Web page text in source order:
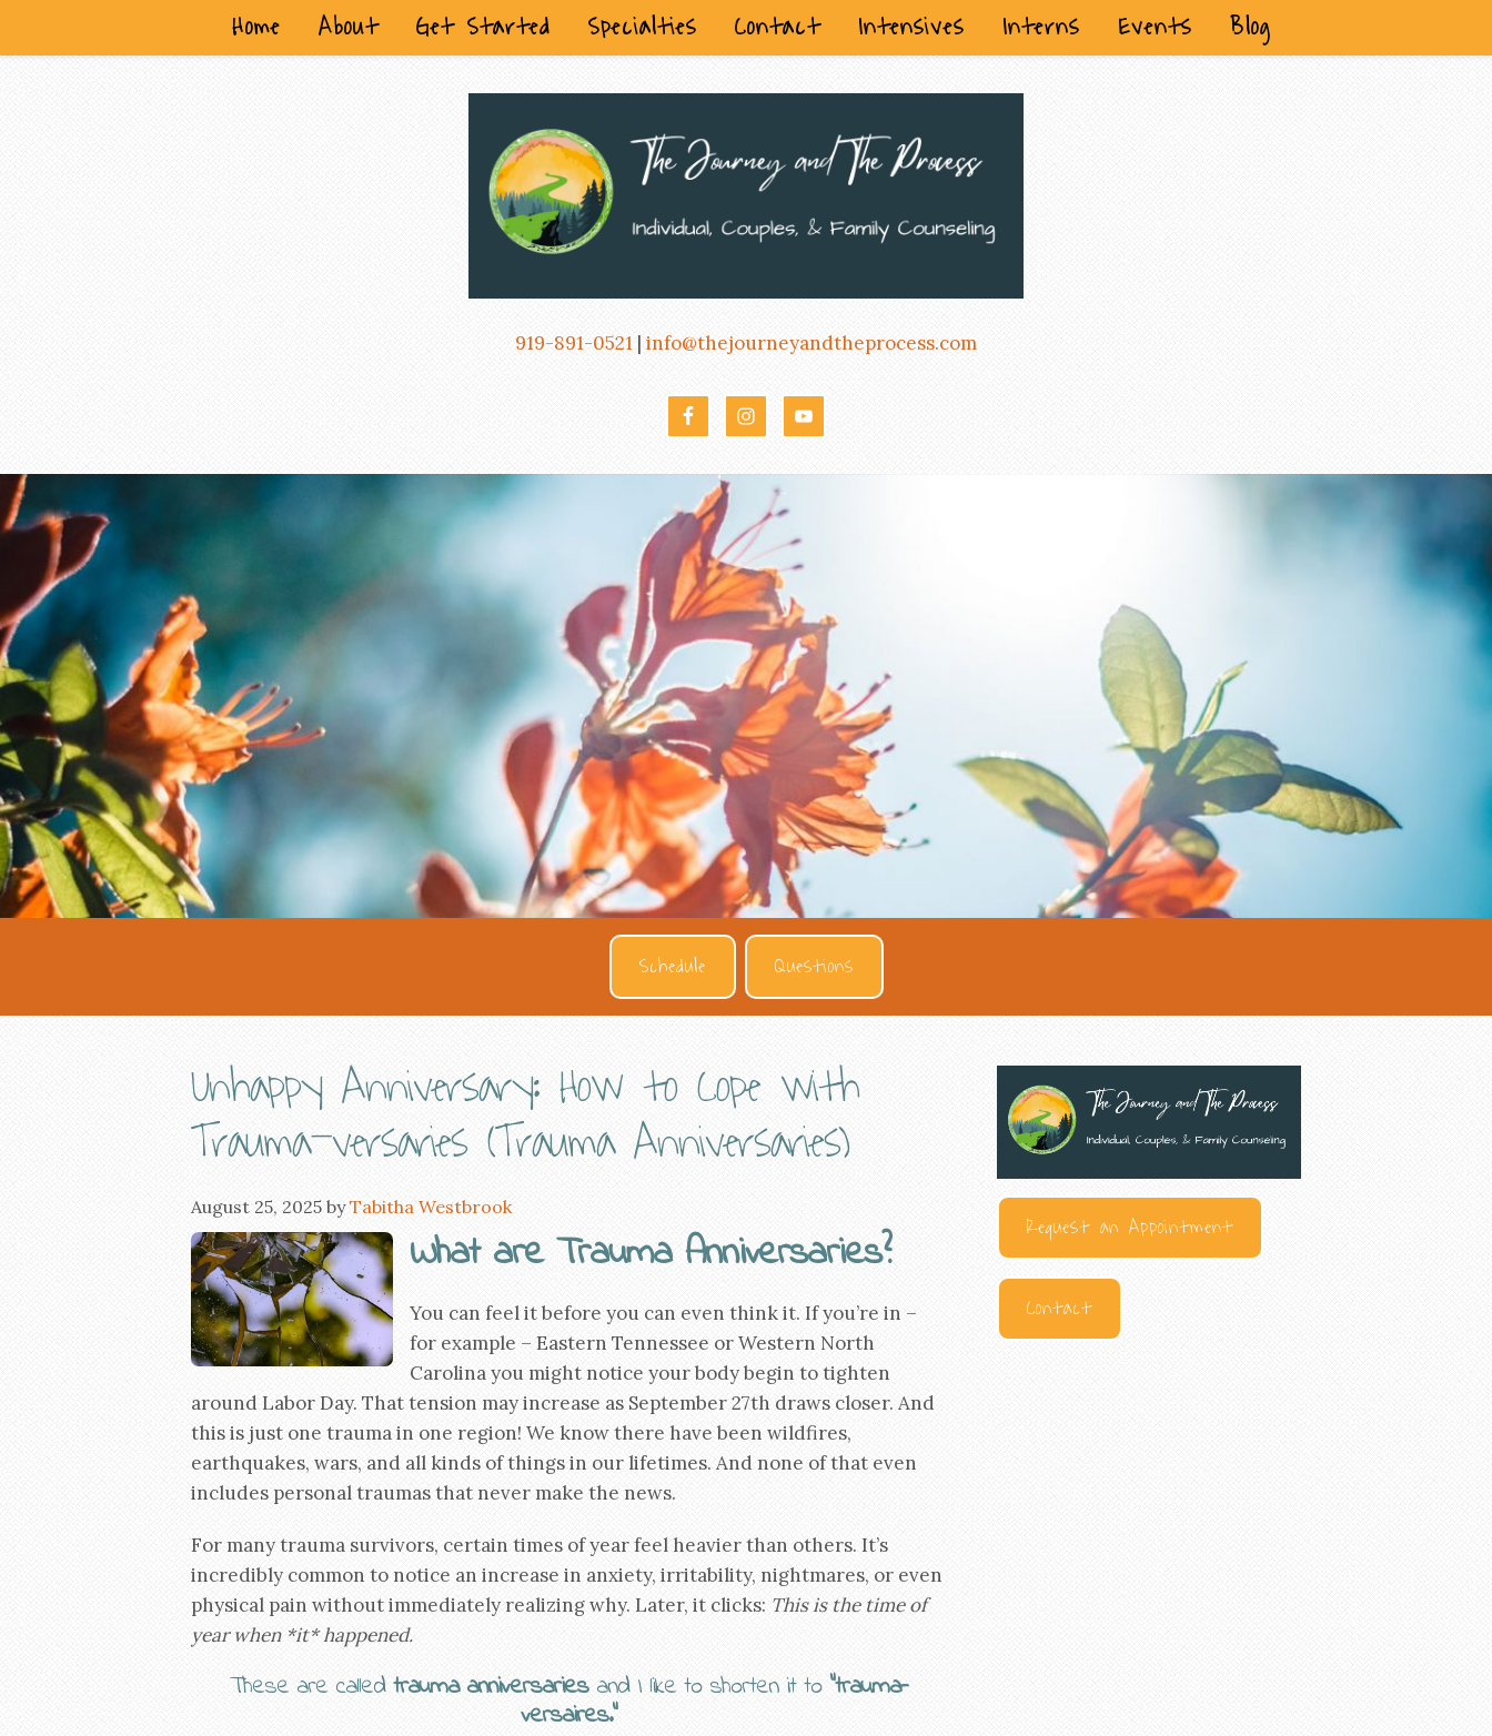
Home About Get Started Specialties Contact Intensives Interns Events Blog
919-891-0521 | info@thejourneyandtheprocess.com
Schedule Questions
Unhappy Anniversary: How to Cope with
Trauma-versaries (Trauma Anniversaries)
August 25, 2025 byTabitha Westbrook
What are Trauma Anniversaries?
You can feel it before you can even think it. If you’re in –
for example – Eastern Tennessee or Western North
Carolina you might notice your body begin to tighten
around Labor Day. That tension may increase as September 27th draws closer. And
this is just one trauma in one region! We know there have been wildfires,
earthquakes, wars, and all kinds of things in our lifetimes. And none of that even
includes personal traumas that never make the news.
For many trauma survivors, certain times of year feel heavier than others. It’s
incredibly common to notice an increase in anxiety, irritability, nightmares, or even
physical pain without immediately realizing why. Later, it clicks: This is the time of
year when *it* happened.
These are calledtrauma anniversariesand I like to shorten it to “trauma-
versaires.”
Request an Appointment
Contact